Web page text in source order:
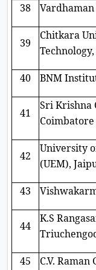
38
39
Chitkara
40 BNM
41
Sri Krishna
Coimbatore
42
University
(UEM),
43
44
K.S
45 C.V.